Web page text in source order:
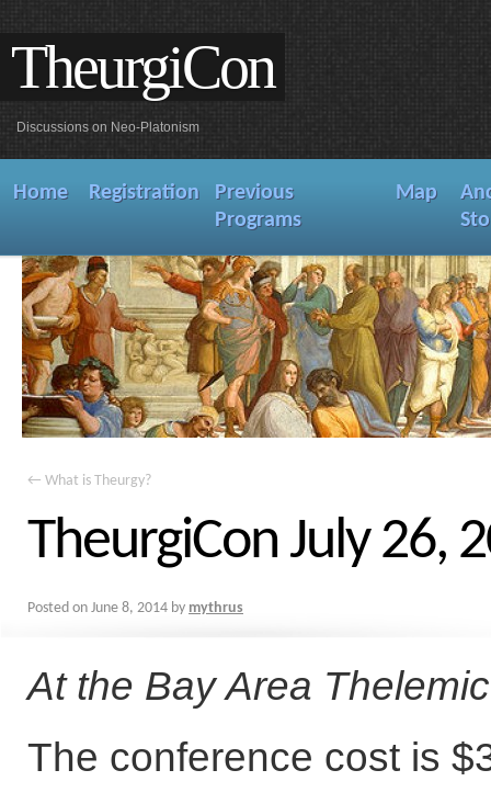
TheurgiCon
Discussions on Neo-Platonism
Home Registration
Previous
Programs
Map
← What is Theurgy?
TheurgiCon July 26,
Posted on June 8, 2014 by mythrus
At the Bay Area
The conference cost is